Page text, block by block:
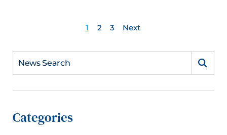
1 2 3 Next
News Search
Categories